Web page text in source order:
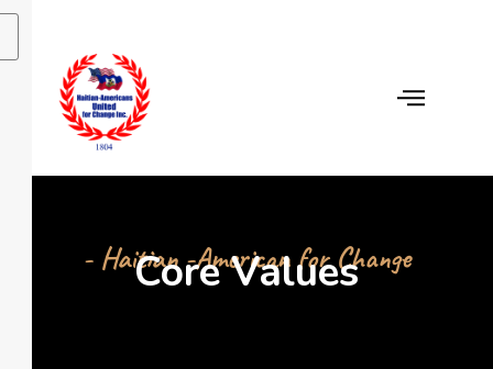
- Haitian -American for Change
Core Values